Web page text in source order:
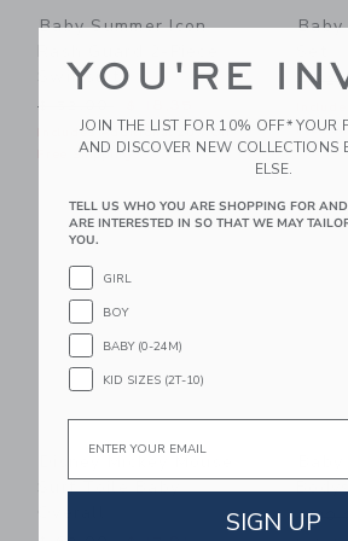
Baby Summer Icon
Swimsuit
$ 52,00
Includes Additional 20% Off
Free Shipping
$
Free
Link Link
Surf Toile Baby
$
YOU'RE
JOIN THE LIST FOR 10% OFF* YOUR
AND DISCOVER NEW COLLECTIONS
ELSE.
TELL US WHO YOU ARE SHOPPING FOR
ARE INTERESTED IN SO THAT WE MAY
YOU.
GIRL
BOY
BABY (0-24M)
KID SIZES (2T-10)
SIGN UP